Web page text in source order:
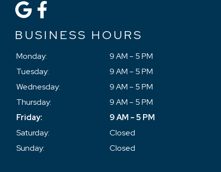
BUSINESS HOURS
Monday:
9 AM – 5 PM
Tuesday:
9 AM – 5 PM
Wednesday:
9 AM – 5 PM
Thursday:
9 AM – 5 PM
Friday:
9 AM – 5 PM
Saturday:
Closed
Sunday:
Closed